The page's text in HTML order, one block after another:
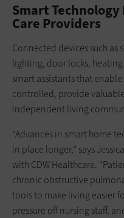
Smart
Care Providers
Connected devices such
lighting, door locks,
smart assistants that
controlled, provide
independent living
“Advances in smart home
in place longer,” says
with CDW Healthcare.
chronic obstructive
tools to make living easier
pressure off nursing staff,